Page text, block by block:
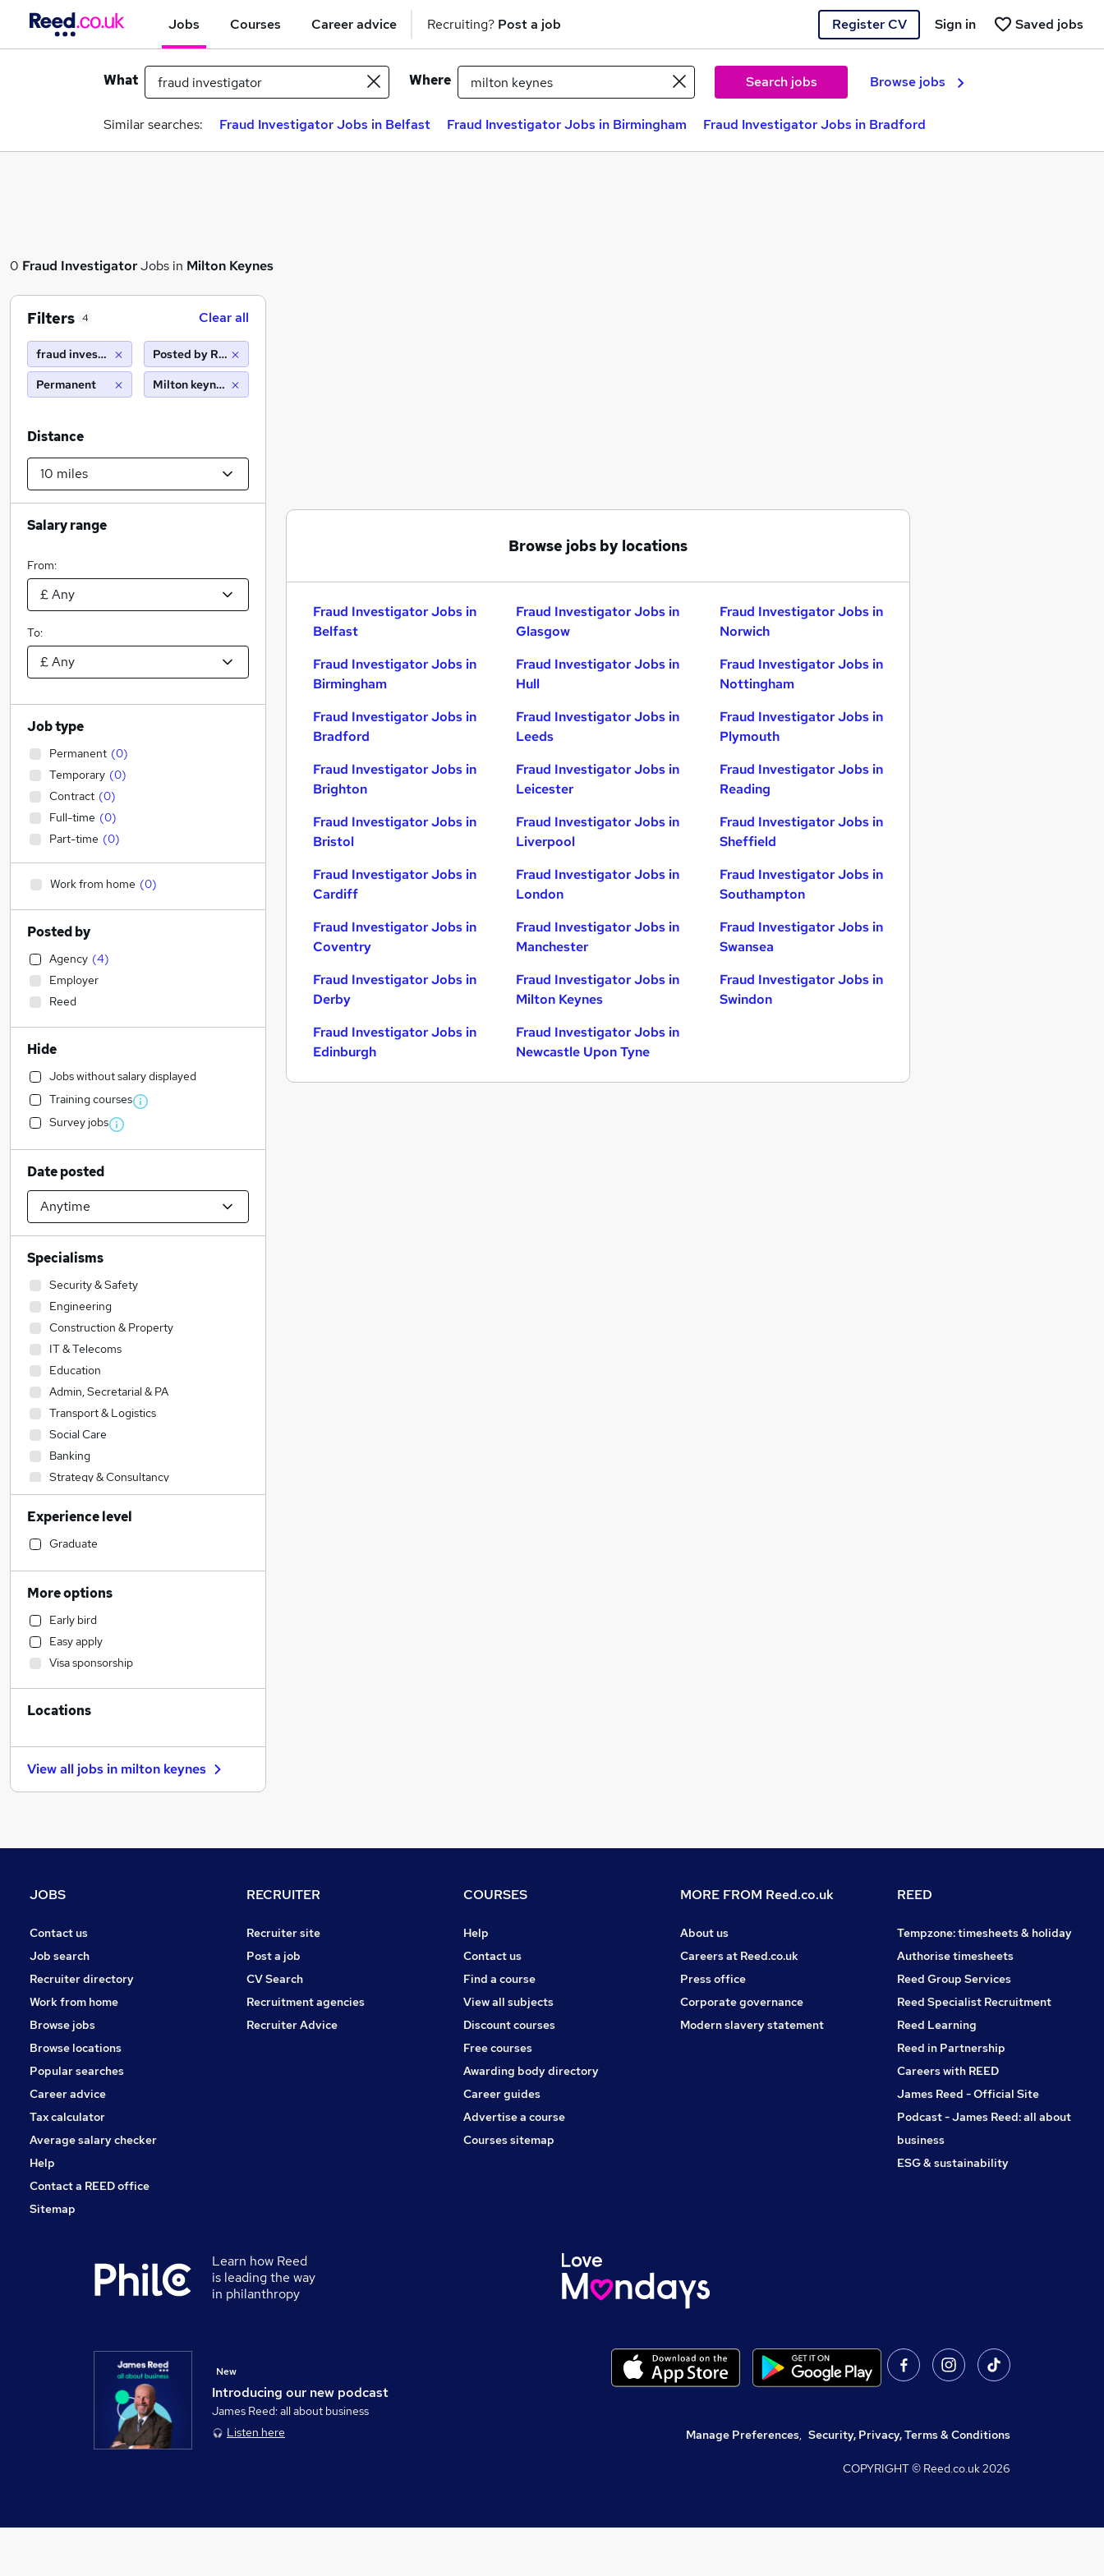
Jobs Courses Career advice Recruiting? Post a job Register CV Saved jobs
Sign in
What Where Search jobs Browse jobs
Similar searches: Fraud Investigator Jobs in Belfast Fraud Investigator Jobs in Birmingham Fraud Investigator Jobs in Bradford
0 Fraud InvestigatorJobs in Milton Keynes
Browse jobs by locations
Fraud Investigator Jobs in
Belfast
Fraud Investigator Jobs in
Birmingham
Fraud Investigator Jobs in
Bradford
Fraud Investigator Jobs in
Brighton
Fraud Investigator Jobs in
Bristol
Fraud Investigator Jobs in
Cardiff
Fraud Investigator Jobs in
Coventry
Fraud Investigator Jobs in
Derby
Fraud Investigator Jobs in
Edinburgh
Fraud Investigator Jobs in
Glasgow
Fraud Investigator Jobs in
Hull
Fraud Investigator Jobs in
Leeds
Fraud Investigator Jobs in
Leicester
Fraud Investigator Jobs in
Liverpool
Fraud Investigator Jobs in
London
Fraud Investigator Jobs in
Manchester
Fraud Investigator Jobs in
Milton Keynes
Fraud Investigator Jobs in
Newcastle Upon Tyne
Fraud Investigator Jobs in
Norwich
Fraud Investigator Jobs in
Nottingham
Fraud Investigator Jobs in
Plymouth
Fraud Investigator Jobs in
Reading
Fraud Investigator Jobs in
Sheffield
Fraud Investigator Jobs in
Southampton
Fraud Investigator Jobs in
Swansea
Fraud Investigator Jobs in
Swindon
Filters 4 Clear all
fraud investigator
Permanent
Posted by Reed
Milton keynes (10 miles)
Distance
Salary range
From:
To:
Job type
Permanent (0)
Temporary (0)
Contract (0)
Full-time (0)
Part-time (0)
Work from home (0)
Posted by
Agency (4)
Employer
Reed
Hide
Jobs without salary displayed
Training courses
Survey jobs
Date posted
Specialisms
Security & Safety
Engineering
Construction & Property
IT & Telecoms
Education
Admin, Secretarial & PA
Transport & Logistics
Social Care
Banking
Strategy & Consultancy
Human Resources
Customer Service
Hospitality & Catering
Charity & Voluntary
Accountancy (Qualified)
Other
Legal
Purchasing
Sales
Marketing & PR
Health & Medicine
Retail
Motoring & Automotive
Media, Digital & Creative
Energy
Scientific
Experience level
Graduate
More options
Early bird
Easy apply
Visa sponsorship
Locations
View all jobs in milton keynes
JOBS
Contact us
Job search
Recruiter directory
Work from home
Browse jobs
Browse locations
Popular searches
Career advice
Tax calculator
Average salary checker
Help
Contact a REED office
Sitemap
RECRUITER
Recruiter site
Post a job
CV Search
Recruitment agencies
Recruiter Advice
COURSES
Help
Contact us
Find a course
View all subjects
Discount courses
Free courses
Awarding body directory
Career guides
Advertise a course
Courses sitemap
MORE FROM Reed.co.uk
About us
Careers at Reed.co.uk
Press office
Corporate governance
Modern slavery statement
REED
Tempzone: timesheets & holiday
Authorise timesheets
Reed Group Services
Reed Specialist Recruitment
Reed Learning
Reed in Partnership
Careers with REED
James Reed - Official Site
Podcast - James Reed: all about
business
ESG & sustainability
Learn how Reed
is leading the way
in philanthropy
Introducing our new podcast
New
James Reed: all about business
Listen here
Manage Preferences, Security, Privacy, Terms & Conditions
COPYRIGHT © Reed.co.uk2026